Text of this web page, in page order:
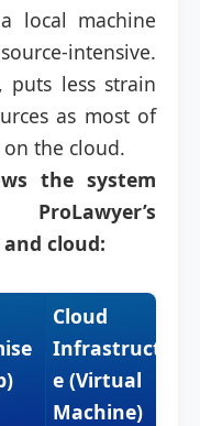
local machine
intensive.
less strain
as most of
the cloud.
the system
cloud:
Cloud
Infrastructur
e (Virtual
Machine)